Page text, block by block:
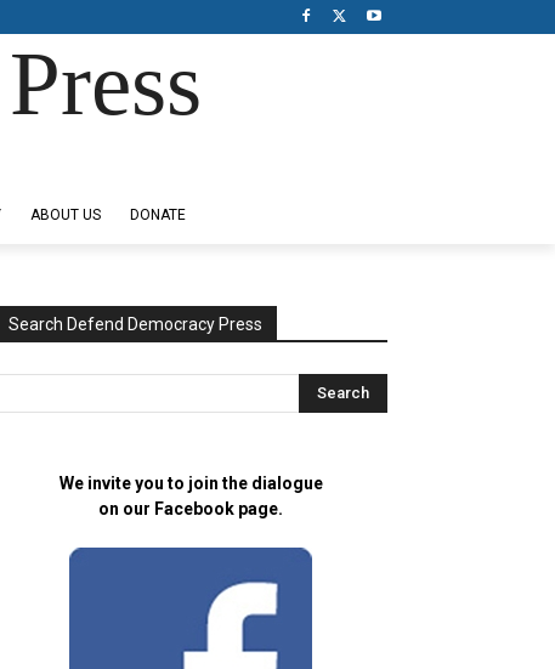
ABOUT US DONATE
Search Defend Democracy Press
We invite you to join the dialogue
on our Facebook page.